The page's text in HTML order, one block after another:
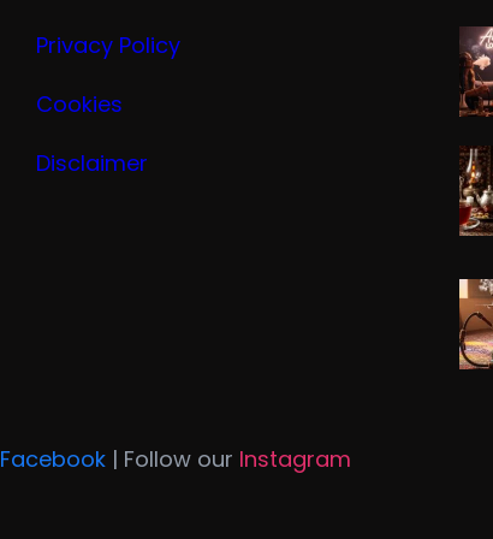
Privacy Policy
Cookies
Disclaimer
Facebook | Follow our Instagram